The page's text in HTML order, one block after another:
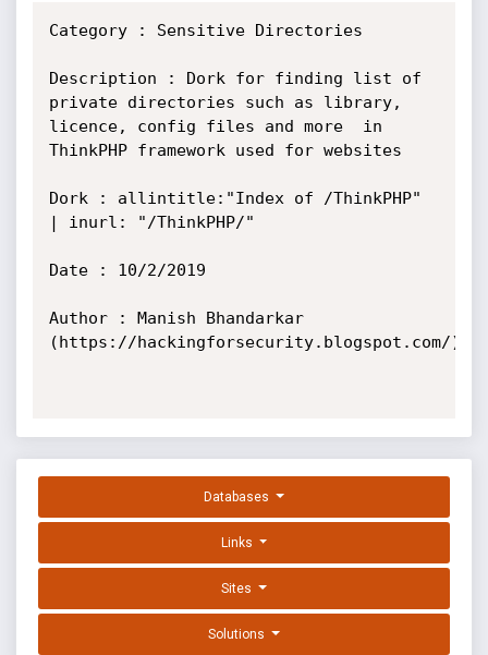
Category : Sensitive Directories
Description : Dork for finding list of
private directories such as library,
licence, config files and more  in
ThinkPHP framework used for websites
Dork : allintitle:"Index of /ThinkPHP"
| inurl: "/ThinkPHP/"
Date : 10/2/2019
Author : Manish Bhandarkar
(https://hackingforsecurity.blogspot.com/)
Databases
Links
Sites
Solutions